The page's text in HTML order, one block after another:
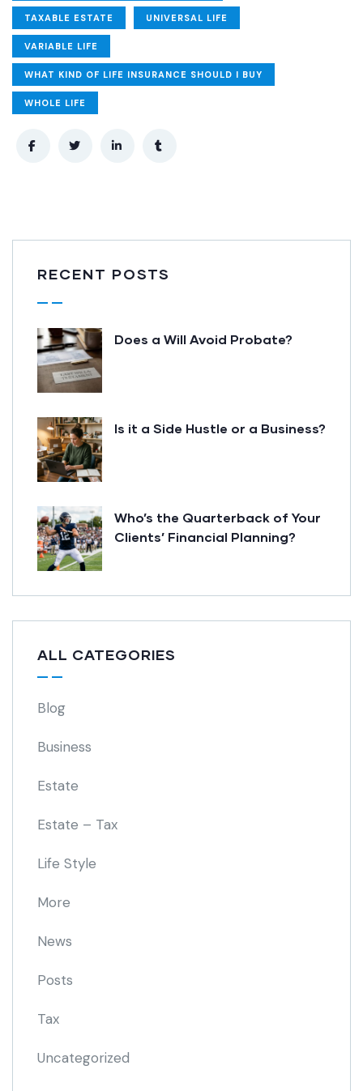
TAXABLE ESTATE UNIVERSAL LIFE
VARIABLE LIFE
WHAT KIND OF LIFE INSURANCE SHOULD I BUY
WHOLE LIFE
RECENT POSTS
Does a Will Avoid Probate?
Is it a Side Hustle or a Business?
Who’s the Quarterback of Your
Clients’ Financial Planning?
ALL CATEGORIES
Blog
Business
Estate
Estate – Tax
Life Style
More
News
Posts
Tax
Uncategorized